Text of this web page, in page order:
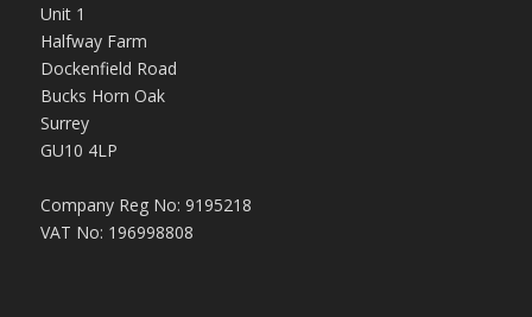
Unit 1
Halfway Farm
Dockenfield Road
Bucks Horn Oak
Surrey
GU10 4LP
Company Reg No: 9195218
VAT No: 196998808